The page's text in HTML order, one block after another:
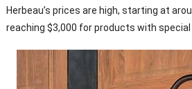
Herbeau’s prices are high, starting at
reaching $3,000 for products with